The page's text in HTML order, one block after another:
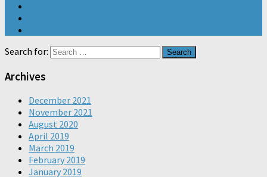
Search for:
Archives
December 2021
November 2021
August 2020
April 2019
March 2019
February 2019
January 2019